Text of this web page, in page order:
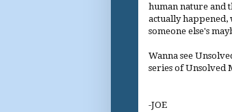
human nature and
actually happened,
someone else's
Wanna see
series of Unsolved
-JOE